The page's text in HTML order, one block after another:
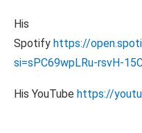
His
Spotify https://
si=sPC69wpLRu-rsvH-
His YouTube https://